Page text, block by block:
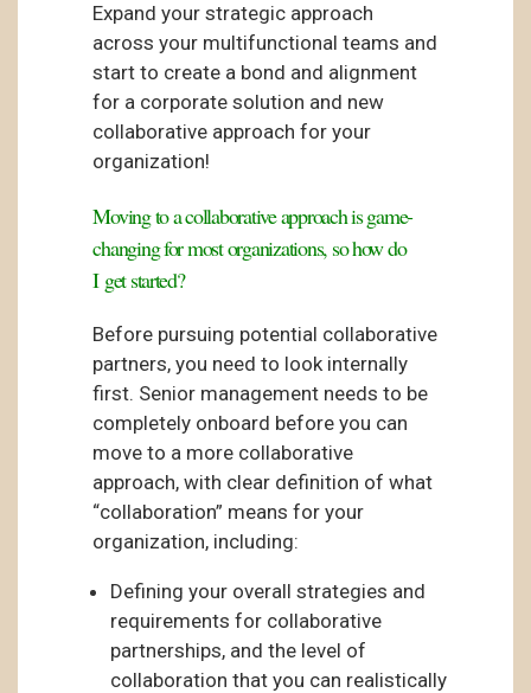
Expand your strategic approach
across your multifunctional teams and
start to create a bond and alignment
for a corporate solution and new
collaborative approach for your
organization!
Moving to a collaborative approach is game-
changing for most organizations, so how do
I get started?
Before pursuing potential collaborative
partners, you need to look internally
first. Senior management needs to be
completely onboard before you can
move to a more collaborative
approach, with clear definition of what
“collaboration” means for your
organization, including:
Defining your overall strategies and
requirements for collaborative
partnerships, and the level of
collaboration that you can realistically